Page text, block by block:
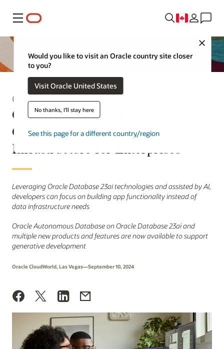
Menu
Close
Would you like to visit an Oracle country site closer
to you?
Visit Oracle United States
No thanks, I'll stay here
See this page for a different country/region
Communiqué de presse
Oracle Introduces an AI-centric
Generative Development
Infrastructure for Enterprises
Leveraging Oracle Database 23ai technologies and assisted by AI,
developers can focus on building app functionality instead of
data infrastructure needs
Oracle Autonomous Database on Oracle Database 23ai and
multiple new products and features are now available to support
generative development
Oracle CloudWorld, Las Vegas—September 10, 2024